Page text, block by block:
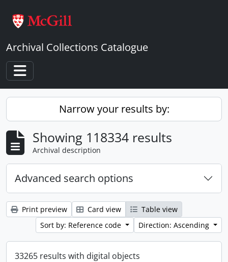
Archival Collections Catalogue
Toggle navigation
Narrow your results by:
Showing 118334 results
Archival description
Advanced search options
Print preview Card view
Table view
Sort by: Reference code
Direction: Ascending
33265 results with digital objects